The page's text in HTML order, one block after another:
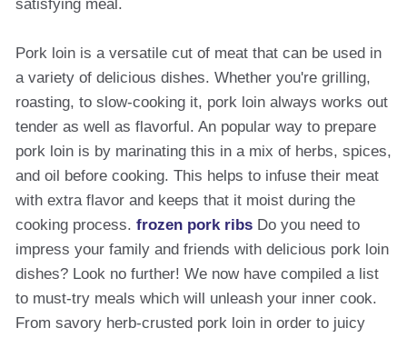
satisfying meal.
Pork loin is a versatile cut of meat that can be used in
a variety of delicious dishes. Whether you're grilling,
roasting, to slow-cooking it, pork loin always works out
tender as well as flavorful. An popular way to prepare
pork loin is by marinating this in a mix of herbs, spices,
and oil before cooking. This helps to infuse their meat
with extra flavor and keeps that it moist during the
cooking process. frozen pork ribs Do you need to
impress your family and friends with delicious pork loin
dishes? Look no further! We now have compiled a list
to must-try meals which will unleash your inner cook.
From savory herb-crusted pork loin in order to juicy